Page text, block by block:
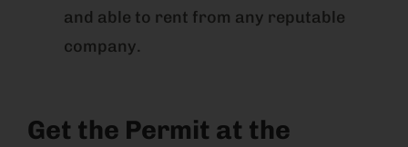
and able to rent from any reputable
company.
Get the Permit at the